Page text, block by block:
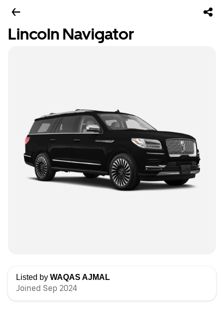
Lincoln Navigator
Listed by WAQAS AJMAL
Joined Sep 2024